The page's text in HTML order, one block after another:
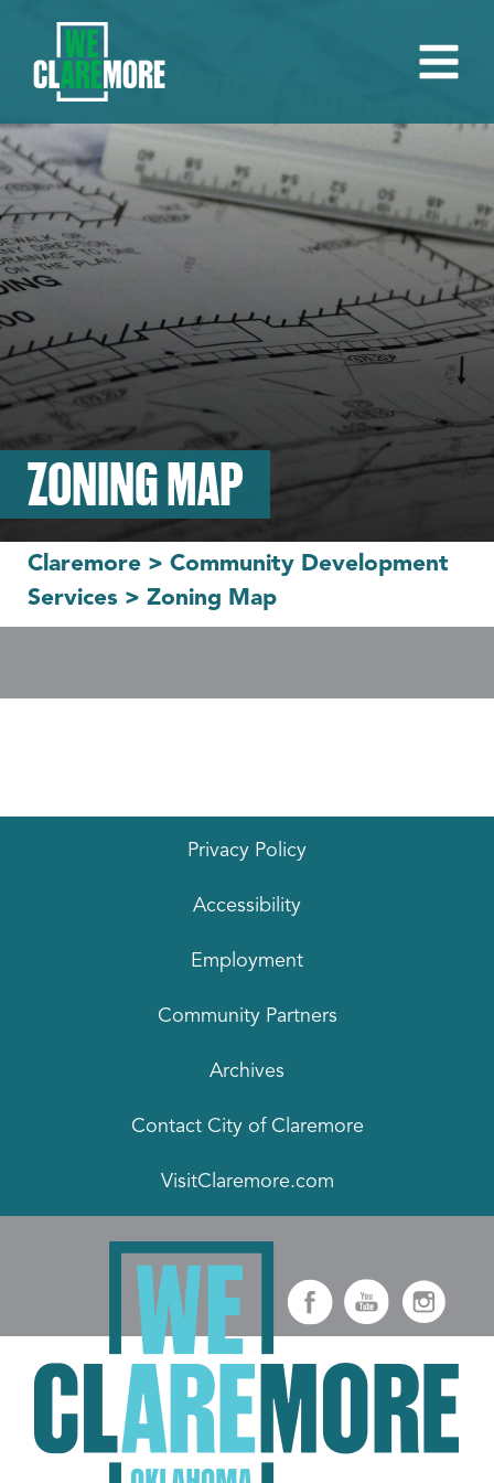
ZONING MAP
Claremore > Community Development
Services > Zoning Map
Privacy Policy
Accessibility
Employment
Community Partners
Archives
Contact City of Claremore
VisitClaremore.com